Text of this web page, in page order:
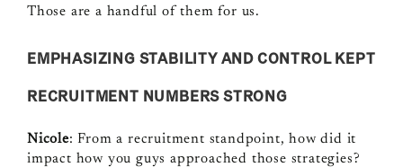
Those are a handful of them for us.
EMPHASIZING STABILITY AND CONTROL KEPT
RECRUITMENT NUMBERS STRONG
Nicole: From a recruitment standpoint, how did it
impact how you guys approached those strategies?